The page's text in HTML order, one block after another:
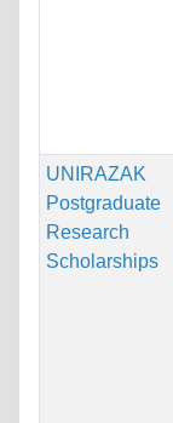
UNIRAZAK
Postgraduate
Research
Scholarships